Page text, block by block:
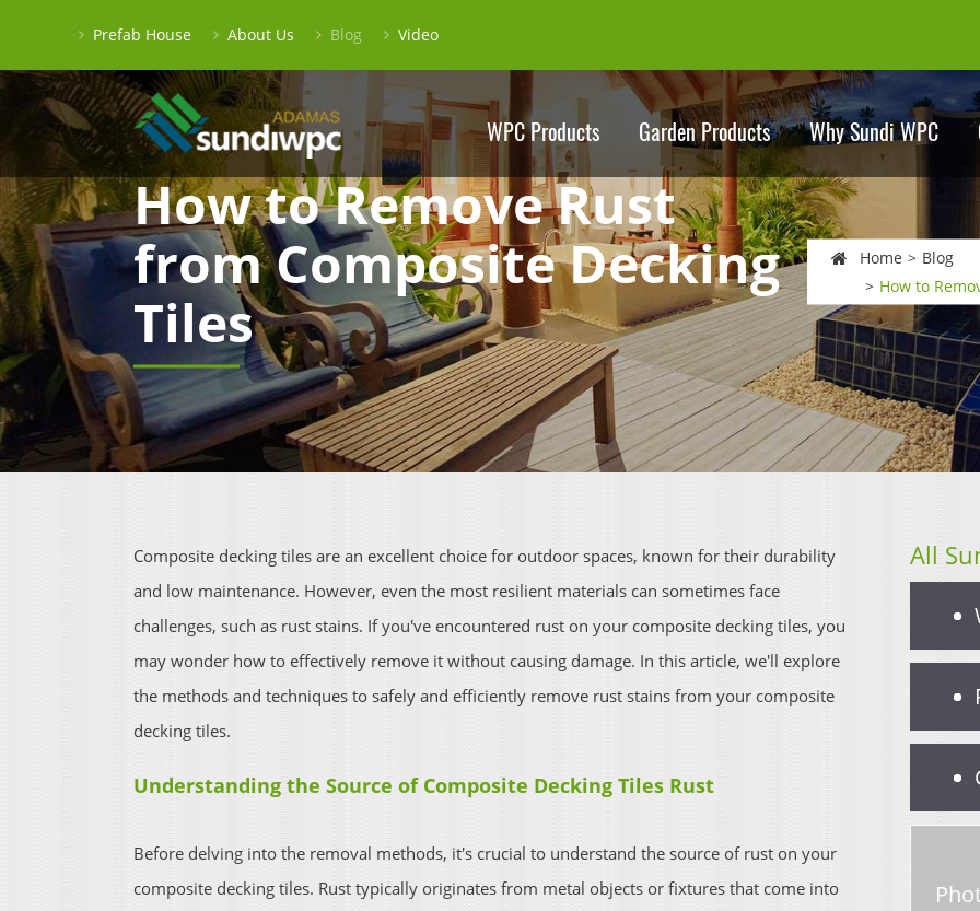
Prefab House About Us Blog Video
WPC Products Garden Products Why Sundi WPC
Home
Blog
How to
How to Remove Rust
from Composite Decking
Tiles
Composite decking tiles are an excellent choice for outdoor spaces, known for their durability
and low maintenance. However, even the most resilient materials can sometimes face
challenges, such as rust stains. If you've encountered rust on your composite decking tiles, you
may wonder how to effectively remove it without causing damage. In this article, we'll explore
the methods and techniques to safely and efficiently remove rust stains from your composite
decking tiles.
Understanding the Source of Composite Decking Tiles Rust
Before delving into the removal methods, it's crucial to understand the source of rust on your
composite decking tiles. Rust typically originates from metal objects or fixtures that come into
All